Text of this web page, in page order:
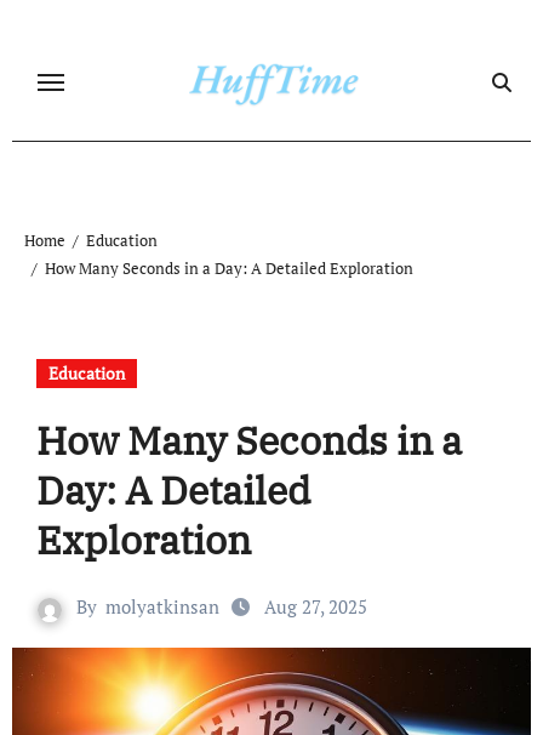
content
Home
Education
How Many Seconds in a Day: A Detailed Exploration
Education
How Many Seconds in a
Day: A Detailed
Exploration
By molyatkinsan Aug 27, 2025